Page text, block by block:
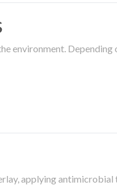
environment. Depending
applying